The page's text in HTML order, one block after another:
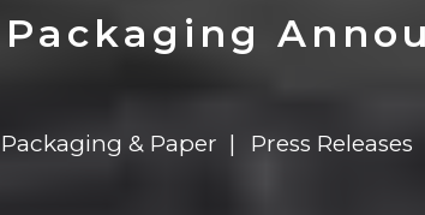
Million For Expansion
Million For Expansion
Packaging & Paper Press Releases